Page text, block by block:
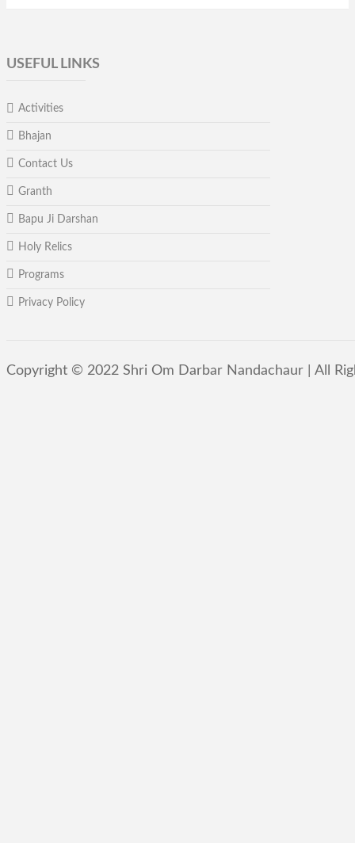
USEFUL LINKS
Activities
Bhajan
Contact Us
Granth
Bapu Ji Darshan
Holy Relics
Programs
Privacy Policy
Copyright © 2022 Shri Om Darbar Nandachaur | All